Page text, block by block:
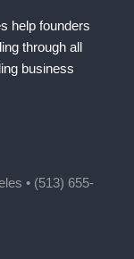
help founders
through all
business
• (513) 655-